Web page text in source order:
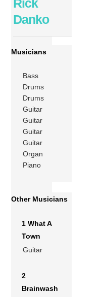
Rick
Danko
Musicians
Bass
Drums
Drums
Guitar
Guitar
Guitar
Guitar
Organ
Piano
Other Musicians
1 What A
Town
Guitar
2
Brainwash